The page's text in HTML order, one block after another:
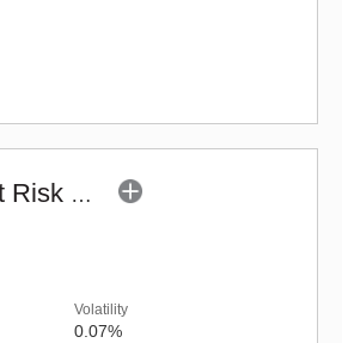
HDFC Credit Risk Debt Fund (G)
Volatility
0.07%